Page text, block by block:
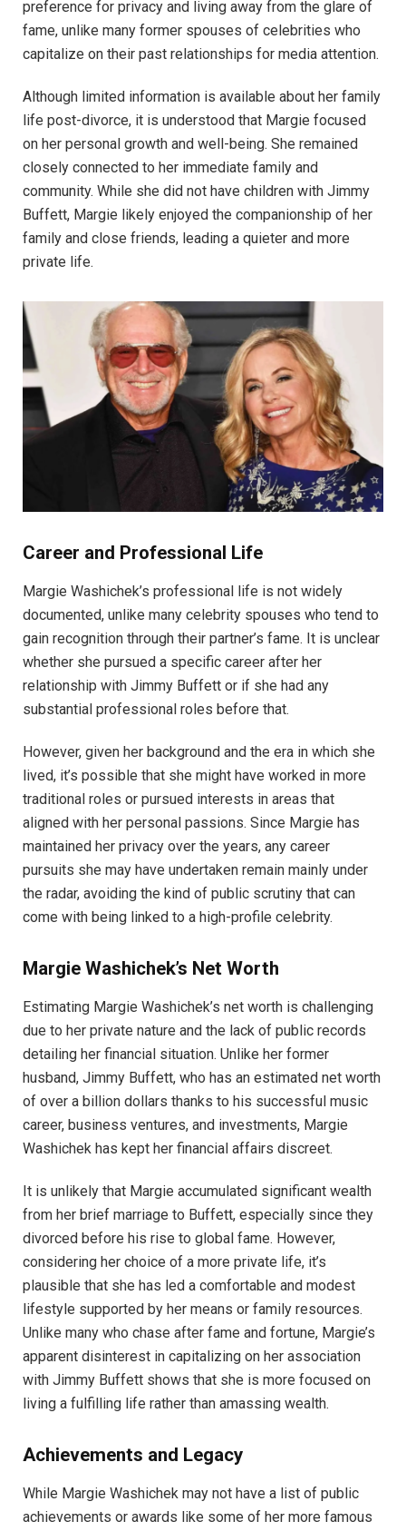
preference for privacy and living away from the glare of
fame, unlike many former spouses of celebrities who
capitalize on their past relationships for media attention.
Although limited information is available about her family
life post-divorce, it is understood that Margie focused
on her personal growth and well-being. She remained
closely connected to her immediate family and
community. While she did not have children with Jimmy
Buffett, Margie likely enjoyed the companionship of her
family and close friends, leading a quieter and more
private life.
Career and Professional Life
Margie Washichek’s professional life is not widely
documented, unlike many celebrity spouses who tend to
gain recognition through their partner’s fame. It is unclear
whether she pursued a specific career after her
relationship with Jimmy Buffett or if she had any
substantial professional roles before that.
However, given her background and the era in which she
lived, it’s possible that she might have worked in more
traditional roles or pursued interests in areas that
aligned with her personal passions. Since Margie has
maintained her privacy over the years, any career
pursuits she may have undertaken remain mainly under
the radar, avoiding the kind of public scrutiny that can
come with being linked to a high-profile celebrity.
Margie Washichek’s Net Worth
Estimating Margie Washichek’s net worth is challenging
due to her private nature and the lack of public records
detailing her financial situation. Unlike her former
husband, Jimmy Buffett, who has an estimated net worth
of over a billion dollars thanks to his successful music
career, business ventures, and investments, Margie
Washichek has kept her financial affairs discreet.
It is unlikely that Margie accumulated significant wealth
from her brief marriage to Buffett, especially since they
divorced before his rise to global fame. However,
considering her choice of a more private life, it’s
plausible that she has led a comfortable and modest
lifestyle supported by her means or family resources.
Unlike many who chase after fame and fortune, Margie’s
apparent disinterest in capitalizing on her association
with Jimmy Buffett shows that she is more focused on
living a fulfilling life rather than amassing wealth.
Achievements and Legacy
While Margie Washichek may not have a list of public
achievements or awards like some of her more famous